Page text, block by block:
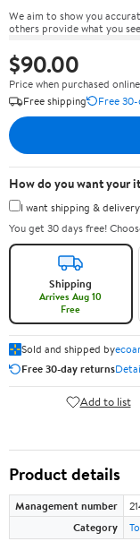
We aim to show you
others provide what you
$90.00
Price when purchased online
Free shipping
Free
How do you want your
I want shipping &
You get 30 days free!
Shipping
Arrives Aug 10
Free
Sold and shipped by
Free 30-day returns
Add to list
Product details
Management number
Category